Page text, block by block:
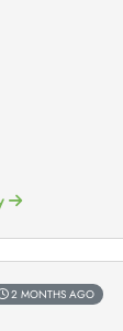
2 MONTHS AGO